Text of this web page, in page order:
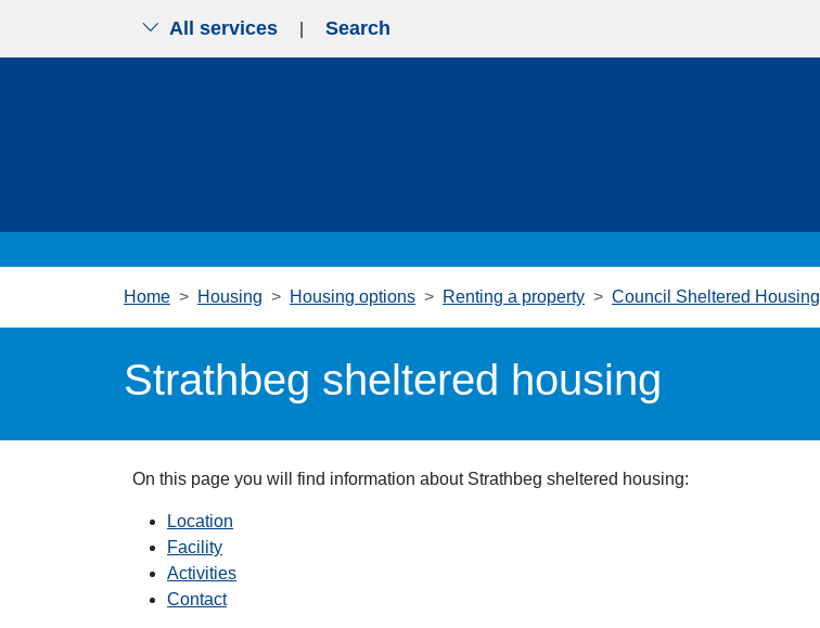
All services Search
Home Housing Housing options Renting a property Council Sheltered Housing
Strathbeg sheltered housing
On this page you will find information about Strathbeg sheltered housing:
Location
Facility
Activities
Contact